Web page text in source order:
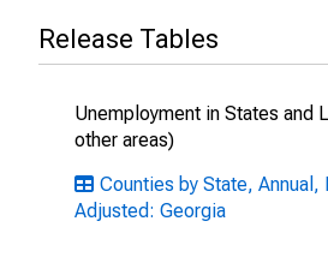
Release Tables
Unemployment in States and
other areas)
Counties by State, Annual,
Adjusted: Georgia